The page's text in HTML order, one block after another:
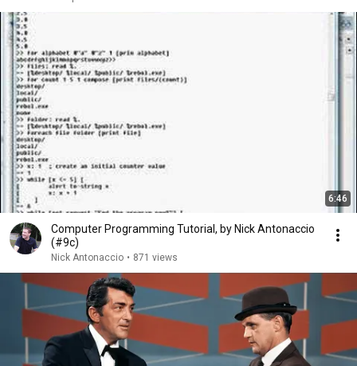
6:46
Computer Programming Tutorial, by Nick Antonaccio
(#9c)
Nick Antonaccio • 871 views